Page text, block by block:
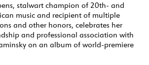
stalwart champion of 20th- and
music and recipient of multiple
and other honors, celebrates her
and professional association with
on an album of world-premiere